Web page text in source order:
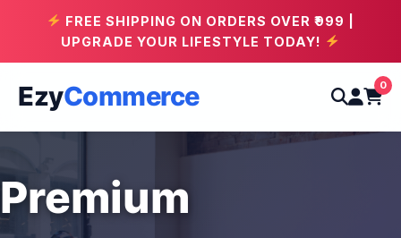
FREE SHIPPING ON ORDERS OVER ₹999 |
UPGRADE YOUR LIFESTYLE TODAY!
EzyCommerce 0
Premium